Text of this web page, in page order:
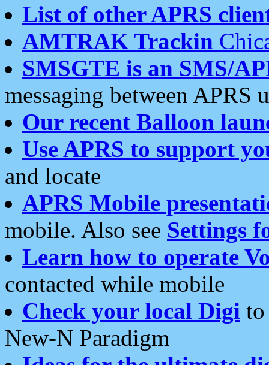
List of other APRS
AMTRAK Trackin
SMSGTE is an SMS/
messaging between APRS
Our recent Balloon
Use APRS to support
and locate
APRS Mobile
mobile. Also see Settings
Learn how to operate
contacted while mobile
Check your local Digi
New-N Paradigm